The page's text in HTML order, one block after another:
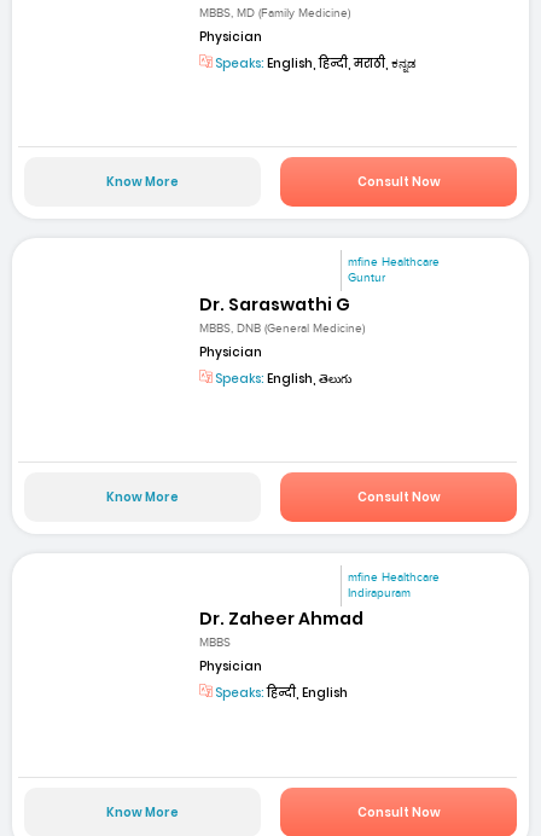
MBBS, MD (Family Medicine)
Physician
Speaks: English, हिन्दी, मराठी, ಕನ್ನಡ
Know More Consult Now
mfine Healthcare
Guntur
Dr. Saraswathi G
MBBS, DNB (General Medicine)
Physician
Speaks: English, తెలుగు
Know More Consult Now
mfine Healthcare
Indirapuram
Dr. Zaheer Ahmad
MBBS
Physician
Speaks:हिन्दी, English
Know More Consult Now